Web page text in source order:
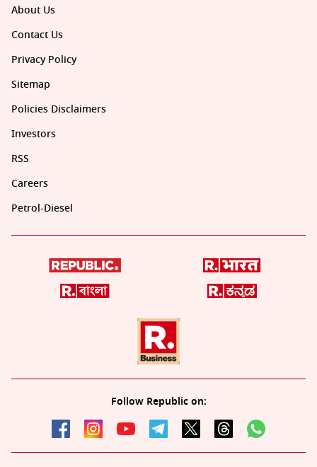
About Us
Contact Us
Privacy Policy
Sitemap
Policies Disclaimers
Investors
RSS
Careers
Petrol-Diesel
Follow Republic on: